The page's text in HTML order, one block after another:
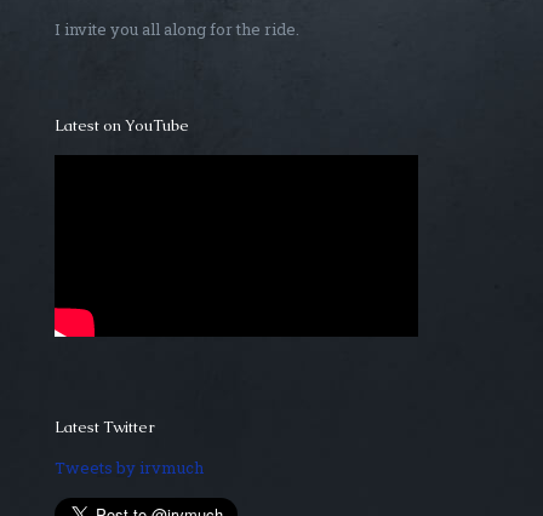
I invite you all along for the ride.
Latest on YouTube
Latest Twitter
Tweets by irvmuch